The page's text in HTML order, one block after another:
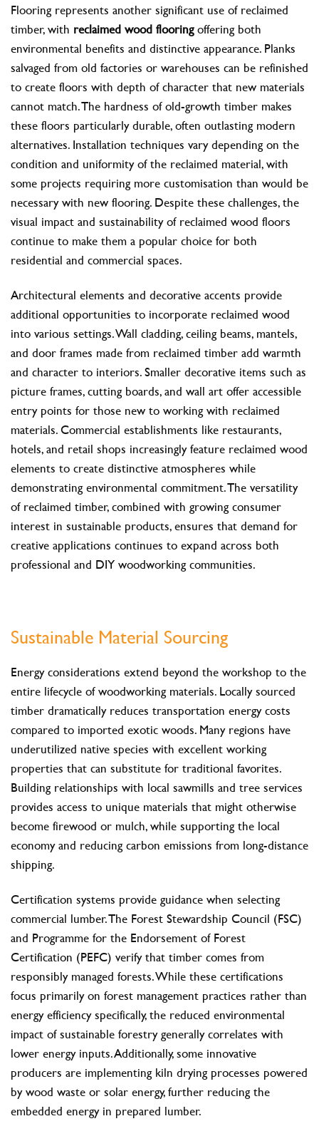
Flooring represents another significant use of reclaimed
timber, with reclaimed wood flooringoffering both
environmental benefits and distinctive appearance. Planks
salvaged from old factories or warehouses can be refinished
to create floors with depth of character that new materials
cannot match. The hardness of old-growth timber makes
these floors particularly durable, often outlasting modern
alternatives. Installation techniques vary depending on the
condition and uniformity of the reclaimed material, with
some projects requiring more customisation than would be
necessary with new flooring. Despite these challenges, the
visual impact and sustainability of reclaimed wood floors
continue to make them a popular choice for both
residential and commercial spaces.
Architectural elements and decorative accents provide
additional opportunities to incorporate reclaimed wood
into various settings. Wall cladding, ceiling beams, mantels,
and door frames made from reclaimed timber add warmth
and character to interiors. Smaller decorative items such as
picture frames, cutting boards, and wall art offer accessible
entry points for those new to working with reclaimed
materials. Commercial establishments like restaurants,
hotels, and retail shops increasingly feature reclaimed wood
elements to create distinctive atmospheres while
demonstrating environmental commitment. The versatility
of reclaimed timber, combined with growing consumer
interest in sustainable products, ensures that demand for
creative applications continues to expand across both
professional and DIY woodworking communities.
Sustainable Material Sourcing
Energy considerations extend beyond the workshop to the
entire lifecycle of woodworking materials. Locally sourced
timber dramatically reduces transportation energy costs
compared to imported exotic woods. Many regions have
underutilized native species with excellent working
properties that can substitute for traditional favorites.
Building relationships with local sawmills and tree services
provides access to unique materials that might otherwise
become firewood or mulch, while supporting the local
economy and reducing carbon emissions from long-distance
shipping.
Certification systems provide guidance when selecting
commercial lumber. The Forest Stewardship Council (FSC)
and Programme for the Endorsement of Forest
Certification (PEFC) verify that timber comes from
responsibly managed forests. While these certifications
focus primarily on forest management practices rather than
energy efficiency specifically, the reduced environmental
impact of sustainable forestry generally correlates with
lower energy inputs. Additionally, some innovative
producers are implementing kiln drying processes powered
by wood waste or solar energy, further reducing the
embedded energy in prepared lumber.